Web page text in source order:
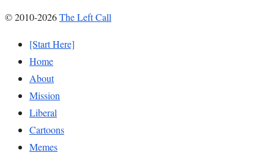
© 2010-2026The Left Call
[Start Here]
Home
About
Mission
Liberal
Cartoons
Memes